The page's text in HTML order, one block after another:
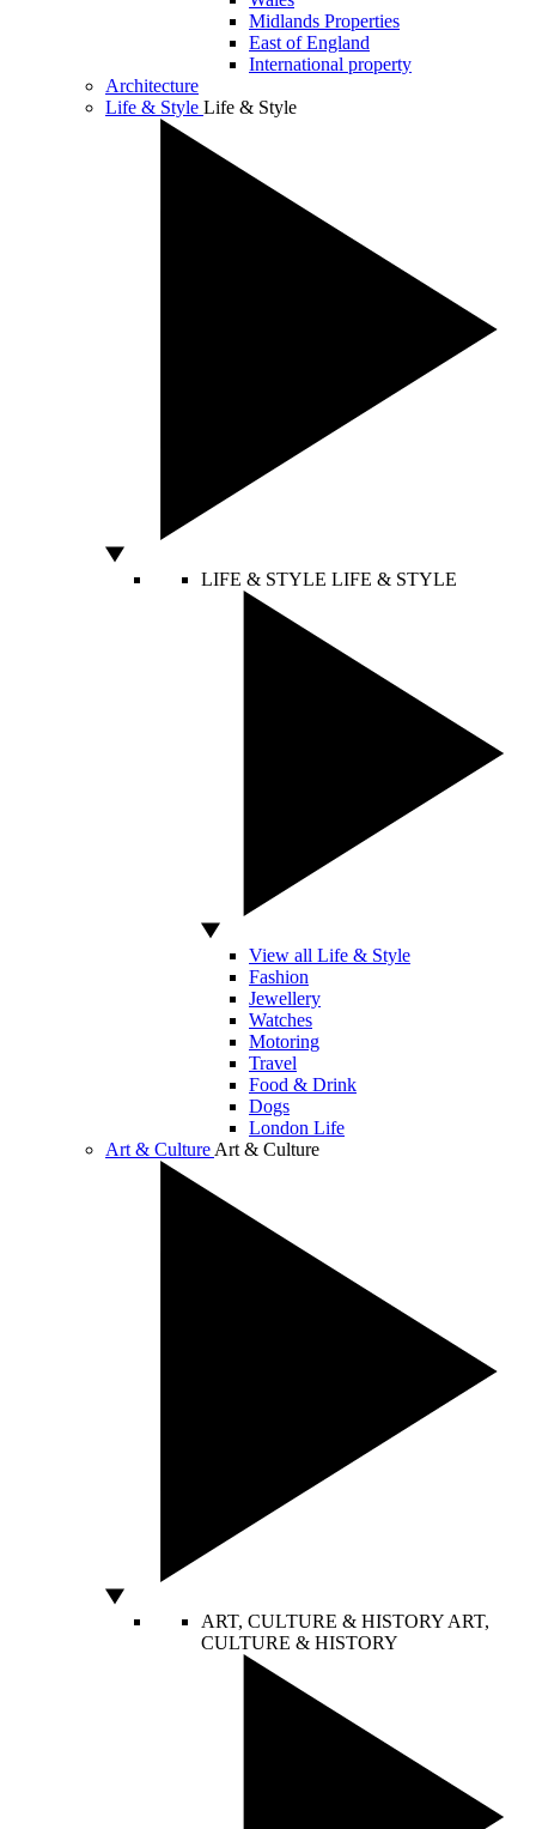
Midlands Properties
East of England
International property
Architecture
Life & Style Life & Style
LIFE & STYLE LIFE & STYLE
View all Life & Style
Fashion
Jewellery
Watches
Motoring
Travel
Food & Drink
Dogs
London Life
Art & Culture Art & Culture
ART, CULTURE & HISTORY ART,
CULTURE & HISTORY